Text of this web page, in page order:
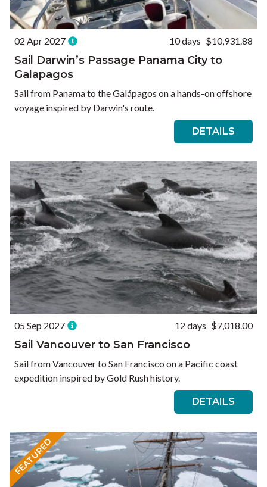
02 Apr 2027 10 days $10,931.88
Sail Darwin’s Passage Panama City to
Galapagos
Sail from Panama to the Galápagos on a hands-on offshore
voyage inspired by Darwin's route.
DETAILS
05 Sep 2027 12 days $7,018.00
Sail Vancouver to San Francisco
Sail from Vancouver to San Francisco on a Pacific coast
expedition inspired by Gold Rush history.
DETAILS
FEATURED